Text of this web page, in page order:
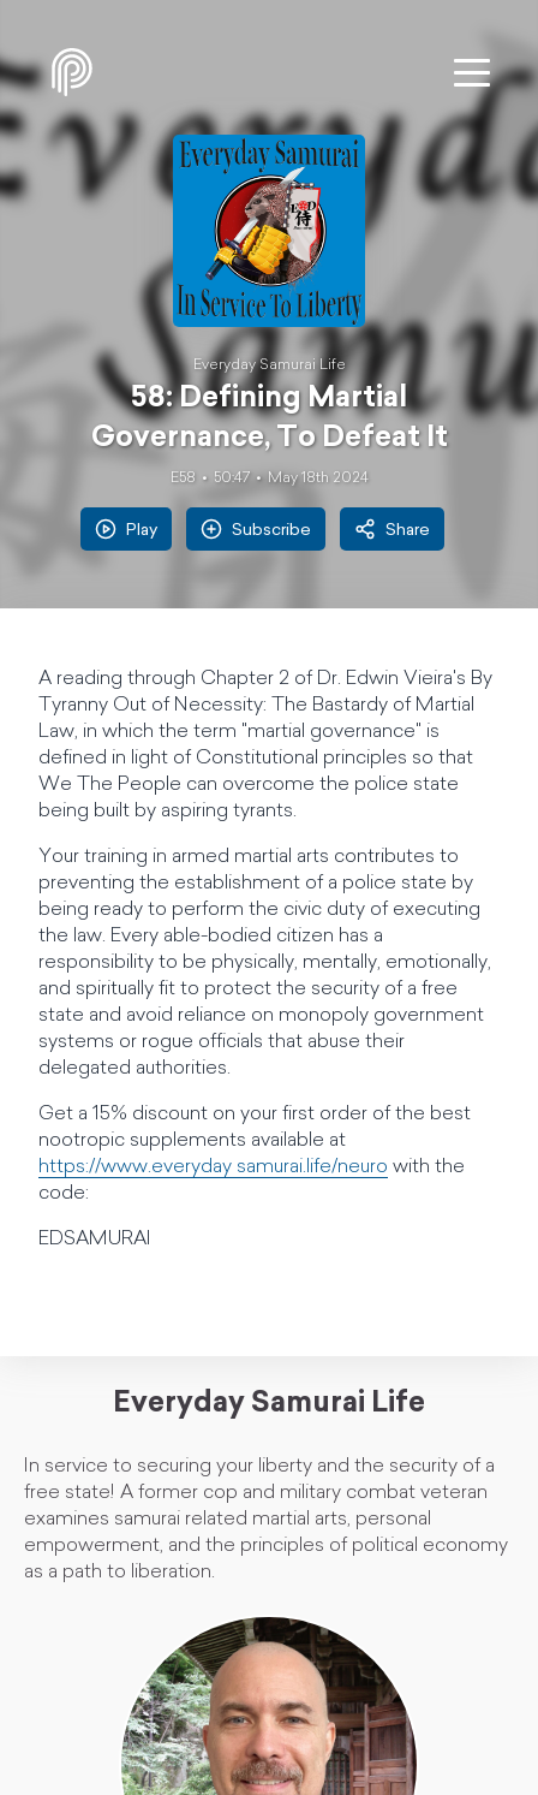
Everyday Samurai Life
58: Defining Martial
Governance, To Defeat It
E58 50:47 May 18th 2024
Play Subscribe Share
A reading through Chapter 2 of Dr. Edwin Vieira's By
Tyranny Out of Necessity: The Bastardy of Martial
Law, in which the term "martial governance" is
defined in light of Constitutional principles so that
We The People can overcome the police state
being built by aspiring tyrants.
Your training in armed martial arts contributes to
preventing the establishment of a police state by
being ready to perform the civic duty of executing
the law. Every able-bodied citizen has a
responsibility to be physically, mentally, emotionally,
and spiritually fit to protect the security of a free
state and avoid reliance on monopoly government
systems or rogue officials that abuse their
delegated authorities.
Get a 15% discount on your first order of the best
nootropic supplements available at
https://www.everyday samurai.life/neuro with the
code:
EDSAMURAI
Everyday Samurai Life
In service to securing your liberty and the security of a
free state! A former cop and military combat veteran
examines samurai related martial arts, personal
empowerment, and the principles of political economy
as a path to liberation.